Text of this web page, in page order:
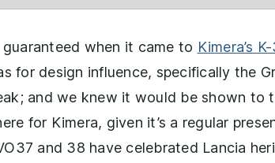
when it came to Kimera’s
for design influence, specifically the
and we knew it would be shown to
for Kimera, given it’s a regular
and 38 have celebrated Lancia